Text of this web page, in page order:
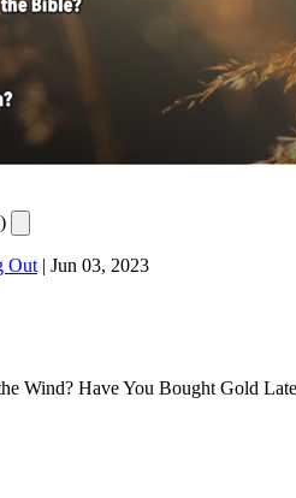
Out | Jun 03, 2023
Wind? Have You Bought Gold